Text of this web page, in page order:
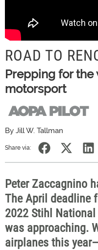
ROAD TO
Prepping for the
motorsport
By Jill W. Tallman
Share via:
Peter Zaccagnino
The April deadline
2022 Stihl
was approaching.
airplanes this